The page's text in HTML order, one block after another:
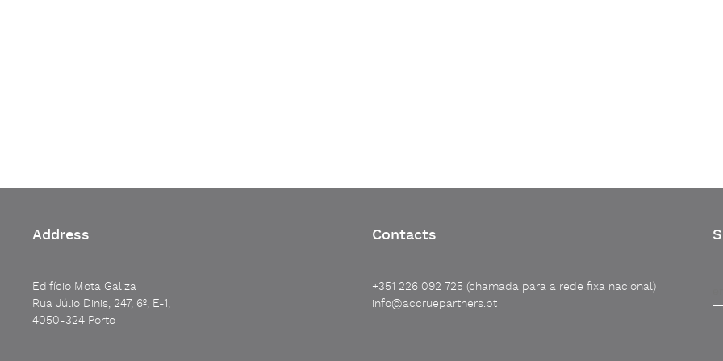
Address
Edifício Mota Galiza
Rua Júlio Dinis, 247, 6º, E-1,
4050-324 Porto
Contacts
+351 226 092 725 (chamada para a rede fixa nacional)
info@accruepartners.pt